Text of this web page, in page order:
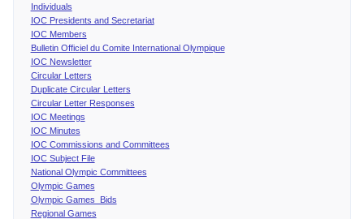
Individuals
IOC Presidents and Secretariat
IOC Members
Bulletin Officiel du Comite International Olympique
IOC Newsletter
Circular Letters
Duplicate Circular Letters
Circular Letter Responses
IOC Meetings
IOC Minutes
IOC Commissions and Committees
IOC Subject File
National Olympic Committees
Olympic Games
Olympic Games Bids
Regional Games